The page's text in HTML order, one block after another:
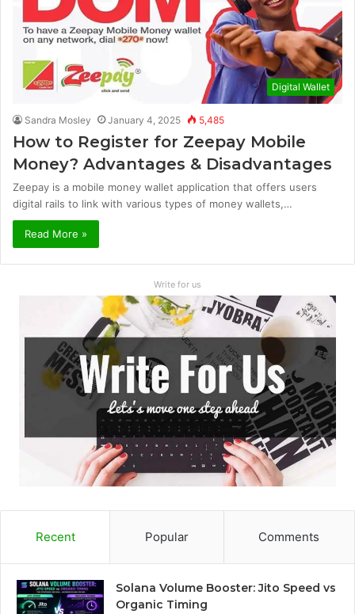
Digital Wallet
Sandra Mosley January 4, 2025 5,485
How to Register for Zeepay Mobile
Money? Advantages & Disadvantages
Zeepay is a mobile money wallet application that offers users
digital rails to link with various types of money wallets,…
Read More »
Write for us
Recent Popular Comments
Solana Volume Booster: Jito Speed vs
Organic Timing